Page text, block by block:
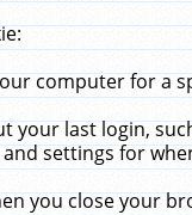
computer for a
your last login,
settings for
you close your